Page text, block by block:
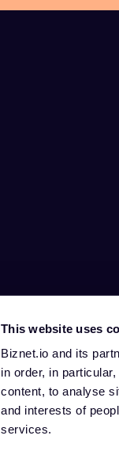
This website uses
Biznet.io and its
in order, in
content, to analyse
and interests of
services.